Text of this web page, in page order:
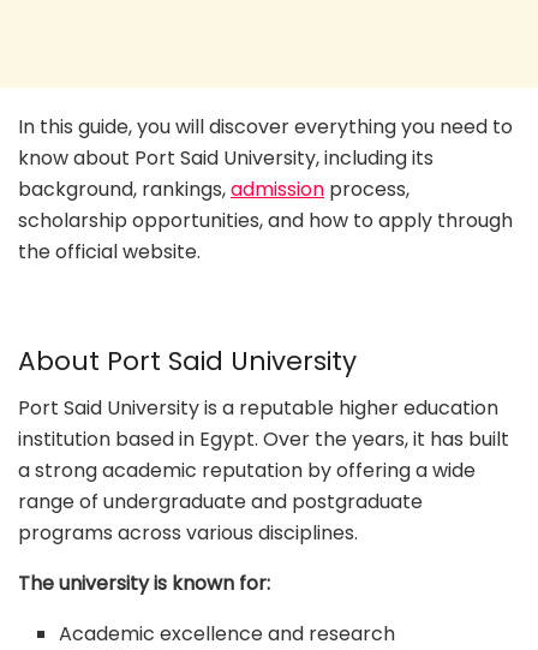
In this guide, you will discover everything you need to
know about Port Said University, including its
background, rankings,admission process,
scholarship opportunities, and how to apply through
the official website.
About Port Said University
Port Said University is a reputable higher education
institution based in Egypt. Over the years, it has built
a strong academic reputation by offering a wide
range of undergraduate and postgraduate
programs across various disciplines.
The university is known for:
Academic excellence and research